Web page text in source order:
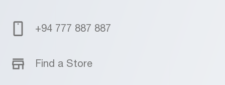
+94 777 887 887
Find a Store